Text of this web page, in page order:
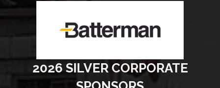
2026 SILVER CORPORATE